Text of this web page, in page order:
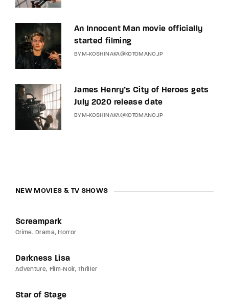
An Innocent Man movie officially
started filming
BY M-KOSHINAKA@KOTOMANO.JP
James Henry’s City of Heroes gets
July 2020 release date
BY M-KOSHINAKA@KOTOMANO.JP
NEW MOVIES & TV SHOWS
Screampark
Crime Drama Horror
Darkness Lisa
Adventure Film-Noir Thriller
Star of Stage